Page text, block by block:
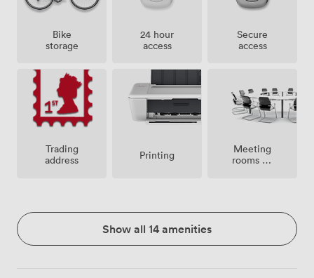
Bike
storage
24 hour
access
Secure
access
Trading
address
Printing
Meeting
rooms on
Show all 14 amenities